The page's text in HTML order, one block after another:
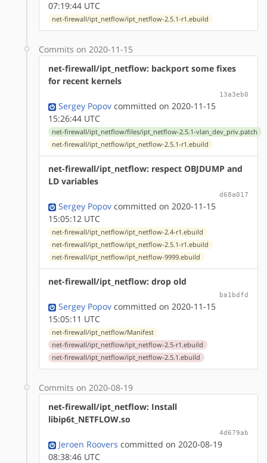
07:19:44 UTC
net-firewall/ipt_netflow/ipt_netflow-2.5.1-r1.ebuild
Commits on 2020-11-15
net-firewall/ipt_netflow: backport some fixes
for recent kernels
13a3eb0
Sergey Popov committed on 2020-11-15
15:26:44 UTC
net-firewall/ipt_netflow/files/ipt_netflow-2.5.1-vlan_dev_priv.patch
net-firewall/ipt_netflow/ipt_netflow-2.5.1-r1.ebuild
net-firewall/ipt_netflow: respect OBJDUMP and
LD variables
d68a017
Sergey Popov committed on 2020-11-15
15:05:12 UTC
net-firewall/ipt_netflow/ipt_netflow-2.4-r1.ebuild
net-firewall/ipt_netflow/ipt_netflow-2.5.1-r1.ebuild
net-firewall/ipt_netflow/ipt_netflow-9999.ebuild
net-firewall/ipt_netflow: drop old
ba1bdfd
Sergey Popov committed on 2020-11-15
15:05:11 UTC
net-firewall/ipt_netflow/Manifest
net-firewall/ipt_netflow/ipt_netflow-2.5-r1.ebuild
net-firewall/ipt_netflow/ipt_netflow-2.5.1.ebuild
Commits on 2020-08-19
net-firewall/ipt_netflow: Install
libip6t_NETFLOW.so
4d679ab
Jeroen Roovers committed on 2020-08-19
08:38:46 UTC